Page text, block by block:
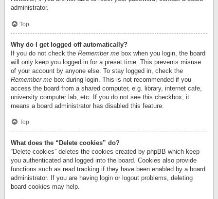
administrator.
Top
Why do I get logged off automatically?
If you do not check the Remember me box when you login, the board
will only keep you logged in for a preset time. This prevents misuse
of your account by anyone else. To stay logged in, check the
Remember me box during login. This is not recommended if you
access the board from a shared computer, e.g. library, internet cafe,
university computer lab, etc. If you do not see this checkbox, it
means a board administrator has disabled this feature.
Top
What does the “Delete cookies” do?
“Delete cookies” deletes the cookies created by phpBB which keep
you authenticated and logged into the board. Cookies also provide
functions such as read tracking if they have been enabled by a board
administrator. If you are having login or logout problems, deleting
board cookies may help.